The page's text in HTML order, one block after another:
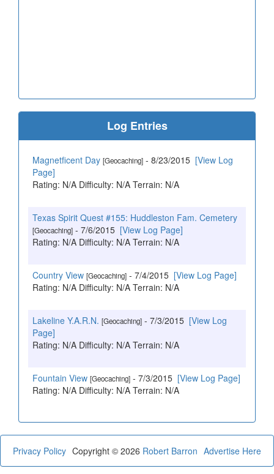
Log Entries
Magnetficent Day [Geocaching] - 8/23/2015 [View Log
Page]
Rating: N/A Difficulty: N/A Terrain: N/A
Texas Spirit Quest #155: Huddleston Fam. Cemetery
[Geocaching] - 7/6/2015 [View Log Page]
Rating: N/A Difficulty: N/A Terrain: N/A
Country View [Geocaching] - 7/4/2015 [View Log Page]
Rating: N/A Difficulty: N/A Terrain: N/A
Lakeline Y.A.R.N. [Geocaching] - 7/3/2015 [View Log
Page]
Rating: N/A Difficulty: N/A Terrain: N/A
Fountain View [Geocaching] - 7/3/2015 [View Log Page]
Rating: N/A Difficulty: N/A Terrain: N/A
Privacy Policy Advertise Here
Copyright © 2026 Robert Barron